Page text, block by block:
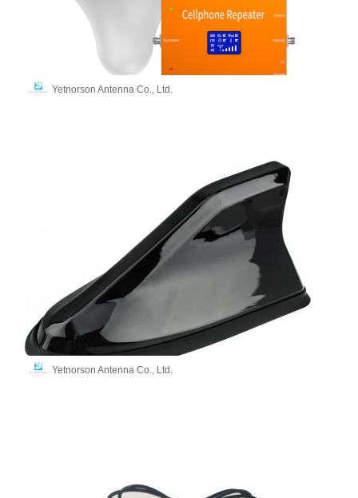
Yetnorson Antenna Co., Ltd.
Yetnorson Antenna Co., Ltd.